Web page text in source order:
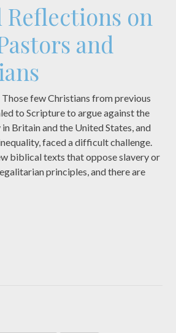
on
and
few Christians from previous
to Scripture to argue against the
Britain and the United States, and
faced a difficult challenge.
biblical texts that oppose slavery or
principles, and there are